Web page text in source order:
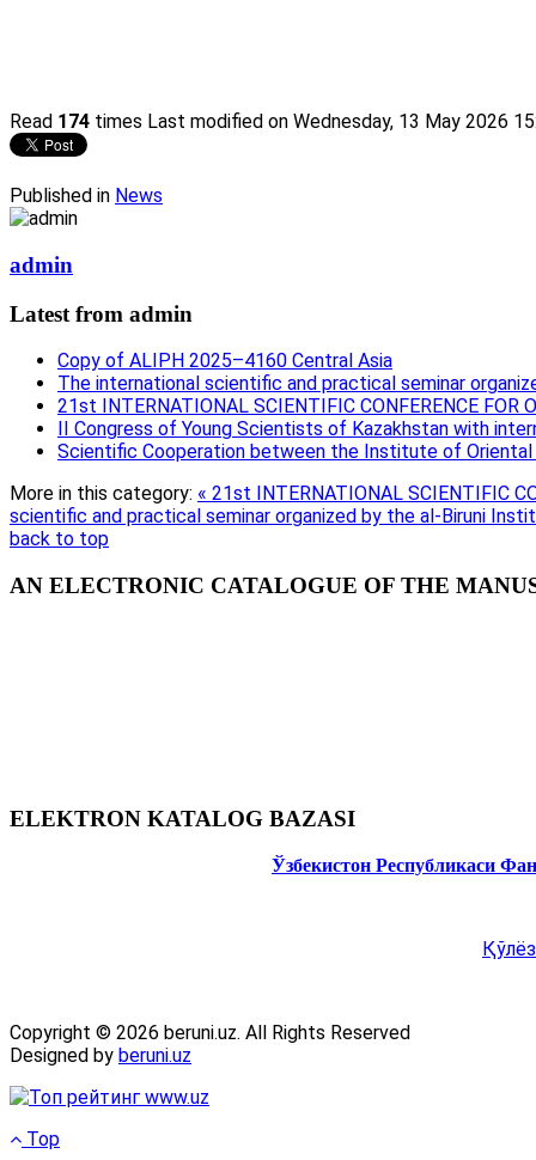
Read 174 times Last modified on Wednesday, 13 May 2026
Published in News
admin
Latest from admin
Copy of ALIPH 2025–4160 Central Asia
The international scientific and practical seminar
21st INTERNATIONAL SCIENTIFIC CONFERENCE FOR
II Congress of Young Scientists of Kazakhstan with
Scientific Cooperation between the Institute of Oriental
More in this category: « 21st INTERNATIONAL SCIENTIFIC
scientific and practical seminar organized by the al-Biruni
back to top
AN ELECTRONIC CATALOGUE OF THE
ELEKTRON KATALOG BAZASI
Ўзбекистон Республикаси
Copyright © 2026 beruni.uz. All Rights Reserved
Designed by beruni.uz
Top